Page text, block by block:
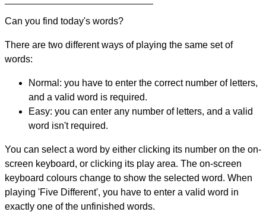
Can you find today's words?
There are two different ways of playing the same set of
words:
Normal: you have to enter the correct number of letters,
and a valid word is required.
Easy: you can enter any number of letters, and a valid
word isn't required.
You can select a word by either clicking its number on the on-
screen keyboard, or clicking its play area. The on-screen
keyboard colours change to show the selected word. When
playing 'Five Different', you have to enter a valid word in
exactly one of the unfinished words.